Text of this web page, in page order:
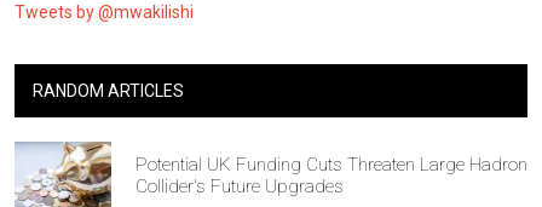
Tweets by @mwakilishi
RANDOM ARTICLES
Potential UK Funding Cuts Threaten Large Hadron
Collider's Future Upgrades